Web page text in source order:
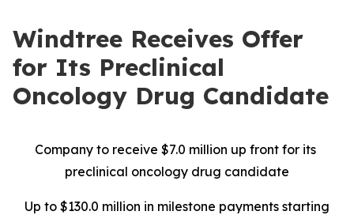
Windtree Receives Offer
for Its Preclinical
Oncology Drug Candidate
Company to receive $7.0 million up front for its
preclinical oncology drug candidate
Up to $130.0 million in milestone payments starting